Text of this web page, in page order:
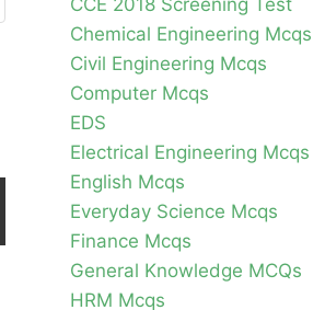
Chemical Engineering Mcqs
Civil Engineering Mcqs
Computer Mcqs
EDS
Electrical Engineering Mcqs
English Mcqs
Everyday Science Mcqs
Finance Mcqs
General Knowledge MCQs
HRM Mcqs